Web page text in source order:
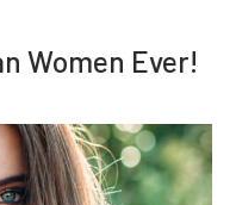
Women Ever!